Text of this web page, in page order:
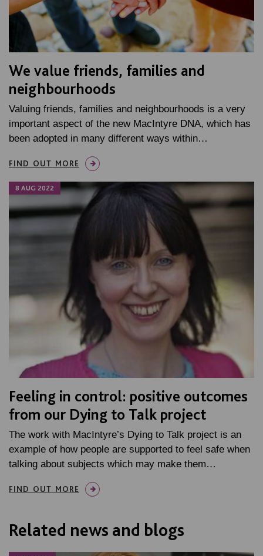
We value friends, families and
neighbourhoods
Valuing friends, families and neighbourhoods is a very
important aspect of the new MacIntyre DNA, which has
been adopted in many different ways within…
FIND OUT MORE
8 AUG 2022
Feeling in control: positive outcomes
from our Dying to Talk project
The work with MacIntyre’s Dying to Talk project is an
example of how people are supported to feel safe when
talking about subjects which may make them…
FIND OUT MORE
Related news and blogs